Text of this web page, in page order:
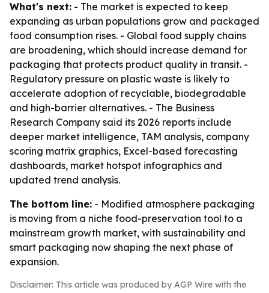
What's next: - The market is expected to keep
expanding as urban populations grow and packaged
food consumption rises. - Global food supply chains
are broadening, which should increase demand for
packaging that protects product quality in transit. -
Regulatory pressure on plastic waste is likely to
accelerate adoption of recyclable, biodegradable
and high-barrier alternatives. - The Business
Research Company said its 2026 reports include
deeper market intelligence, TAM analysis, company
scoring matrix graphics, Excel-based forecasting
dashboards, market hotspot infographics and
updated trend analysis.
The bottom line: - Modified atmosphere packaging
is moving from a niche food-preservation tool to a
mainstream growth market, with sustainability and
smart packaging now shaping the next phase of
expansion.
Disclaimer: This article was produced by AGP Wire with the